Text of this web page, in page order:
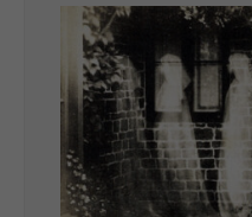
woo-woo? You
up to make us
inevitable